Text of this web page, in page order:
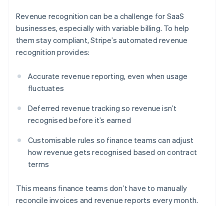
Revenue recognition can be a challenge for SaaS
businesses, especially with variable billing. To help
them stay compliant, Stripe’s automated revenue
recognition provides:
Accurate revenue reporting, even when usage
fluctuates
Deferred revenue tracking so revenue isn’t
recognised before it’s earned
Customisable rules so finance teams can adjust
how revenue gets recognised based on contract
terms
This means finance teams don’t have to manually
reconcile invoices and revenue reports every month.